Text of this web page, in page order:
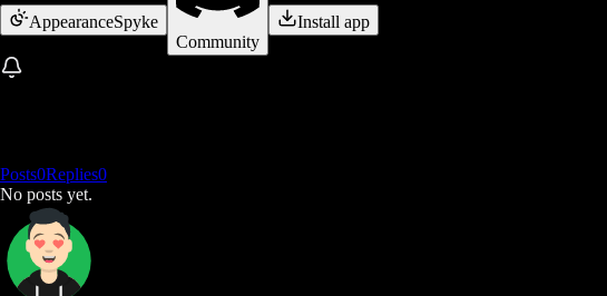
AppearanceSpyke
Community
Install app
Posts0Replies0
No posts yet.